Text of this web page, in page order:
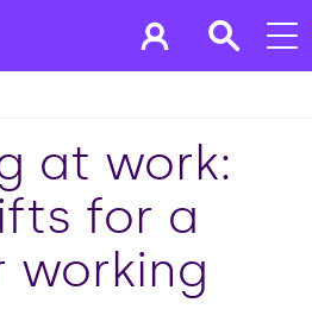
at work:
for a
working